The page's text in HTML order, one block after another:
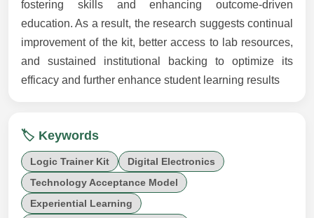
fostering skills and enhancing outcome-driven
education. As a result, the research suggests continual
improvement of the kit, better access to lab resources,
and sustained institutional backing to optimize its
efficacy and further enhance student learning results
🏷️ Keywords
Logic Trainer Kit
Digital Electronics
Technology Acceptance Model
Experiential Learning